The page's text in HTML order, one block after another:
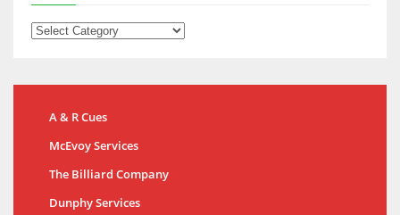
A & R Cues
McEvoy Services
The Billiard Company
Dunphy Services